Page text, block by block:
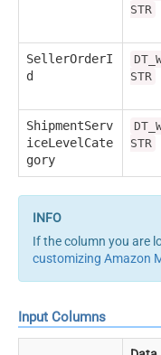
STR
SellerOrderI
d
STR
ShipmentServ
iceLevelCate
gory
STR
If the column you are
customizing Amazon
Input Columns